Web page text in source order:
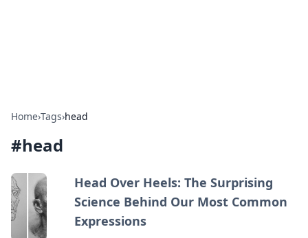
Home›Tags›head
#head
Head Over Heels: The Surprising
Science Behind Our Most Common
Expressions